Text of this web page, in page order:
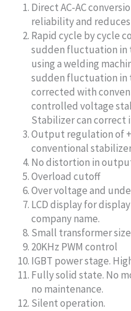
Direct AC-AC
reliability and
Rapid cycle by cycle
sudden fluctuation in
using a welding
sudden fluctuation in
corrected with
controlled voltage
Stabilizer can correct
Output regulation of
conventional
No distortion in
Overload cutoff
Over voltage and
LCD display for
company name.
Small transformer
20KHz PWM control
IGBT power stage.
Fully solid state. No
no maintenance.
Silent operation.